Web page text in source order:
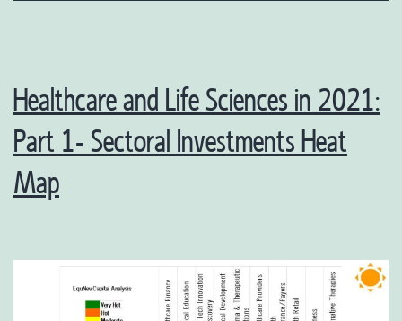
Healthcare and Life Sciences in 2021:
Part 1- Sectoral Investments Heat
Map